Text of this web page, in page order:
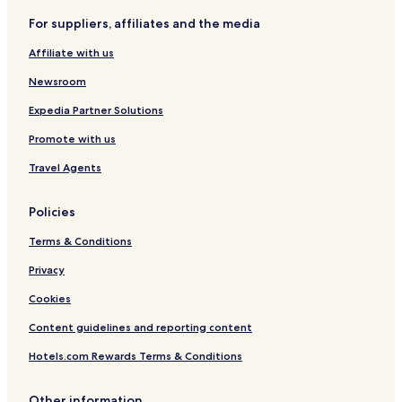
For suppliers, affiliates and the media
Affiliate with us
Newsroom
Expedia Partner Solutions
Promote with us
Travel Agents
Policies
Terms & Conditions
Privacy
Cookies
Content guidelines and reporting content
Hotels.com Rewards Terms & Conditions